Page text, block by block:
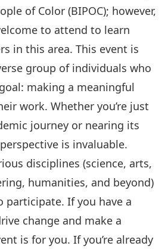
of Color (BIPOC); however,
to attend to learn
in this area. This event is
group of individuals who
making a meaningful
work. Whether you’re just
journey or nearing its
is invaluable.
disciplines (science, arts,
humanities, and beyond)
participate. If you have a
change and make a
is for you. If you’re already